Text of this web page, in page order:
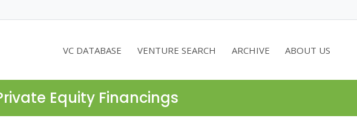
VC DATABASE VENTURE SEARCH ARCHIVE ABOUT US
Equity Financings